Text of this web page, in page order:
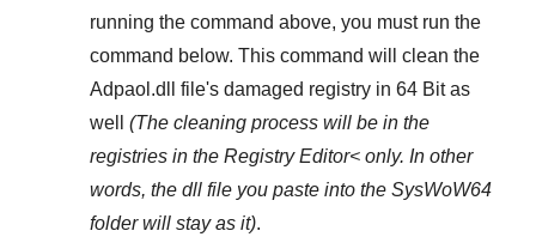
running the command above, you must run the
command below. This command will clean the
Adpaol.dll
file's damaged registry in 64 Bitas
well (The cleaning process will be in the
registries in the Registry Editor< only. In other
words, the dll file you paste into the SysWoW64
folder will stay as it).